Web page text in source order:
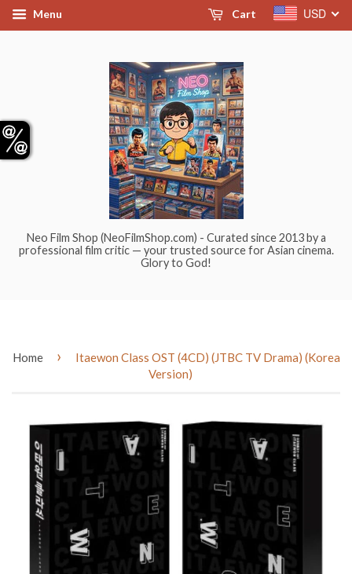
Menu USD
Cart
Neo Film Shop (NeoFilmShop.com) - Curated since 2013 by a
professional film critic — your trusted source for Asian cinema.
Glory to God!
Home ›
Itaewon Class OST (4CD) (JTBC TV Drama) (Korea
Version)